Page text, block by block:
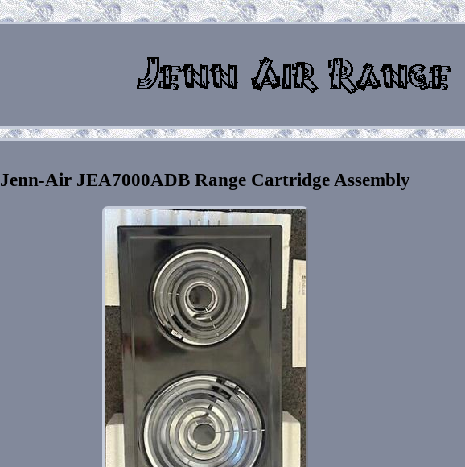
Jenn-Air JEA7000ADB Range Cartridge Assembly